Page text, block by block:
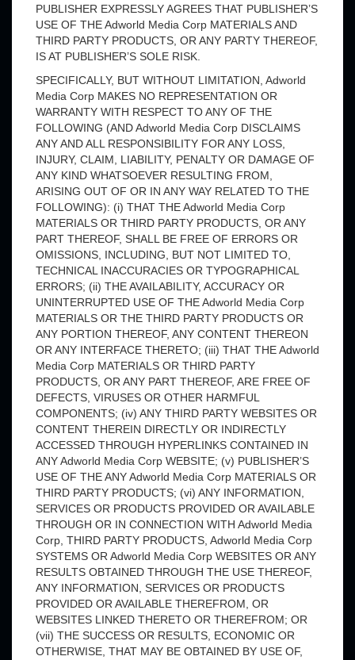
PUBLISHER EXPRESSLY AGREES THAT PUBLISHER’S
USE OF THE Adworld Media Corp MATERIALS AND
THIRD PARTY PRODUCTS, OR ANY PARTY THEREOF,
IS AT PUBLISHER’S SOLE RISK.
SPECIFICALLY, BUT WITHOUT LIMITATION, Adworld
Media Corp MAKES NO REPRESENTATION OR
WARRANTY WITH RESPECT TO ANY OF THE
FOLLOWING (AND Adworld Media Corp DISCLAIMS
ANY AND ALL RESPONSIBILITY FOR ANY LOSS,
INJURY, CLAIM, LIABILITY, PENALTY OR DAMAGE OF
ANY KIND WHATSOEVER RESULTING FROM,
ARISING OUT OF OR IN ANY WAY RELATED TO THE
FOLLOWING): (i) THAT THE Adworld Media Corp
MATERIALS OR THIRD PARTY PRODUCTS, OR ANY
PART THEREOF, SHALL BE FREE OF ERRORS OR
OMISSIONS, INCLUDING, BUT NOT LIMITED TO,
TECHNICAL INACCURACIES OR TYPOGRAPHICAL
ERRORS; (ii) THE AVAILABILITY, ACCURACY OR
UNINTERRUPTED USE OF THE Adworld Media Corp
MATERIALS OR THE THIRD PARTY PRODUCTS OR
ANY PORTION THEREOF, ANY CONTENT THEREON
OR ANY INTERFACE THERETO; (iii) THAT THE Adworld
Media Corp MATERIALS OR THIRD PARTY
PRODUCTS, OR ANY PART THEREOF, ARE FREE OF
DEFECTS, VIRUSES OR OTHER HARMFUL
COMPONENTS; (iv) ANY THIRD PARTY WEBSITES OR
CONTENT THEREIN DIRECTLY OR INDIRECTLY
ACCESSED THROUGH HYPERLINKS CONTAINED IN
ANY Adworld Media Corp WEBSITE; (v) PUBLISHER’S
USE OF THE ANY Adworld Media Corp MATERIALS OR
THIRD PARTY PRODUCTS; (vi) ANY INFORMATION,
SERVICES OR PRODUCTS PROVIDED OR AVAILABLE
THROUGH OR IN CONNECTION WITH Adworld Media
Corp, THIRD PARTY PRODUCTS, Adworld Media Corp
SYSTEMS OR Adworld Media Corp WEBSITES OR ANY
RESULTS OBTAINED THROUGH THE USE THEREOF,
ANY INFORMATION, SERVICES OR PRODUCTS
PROVIDED OR AVAILABLE THEREFROM, OR
WEBSITES LINKED THERETO OR THEREFROM; OR
(vii) THE SUCCESS OR RESULTS, ECONOMIC OR
OTHERWISE, THAT MAY BE OBTAINED BY USE OF,